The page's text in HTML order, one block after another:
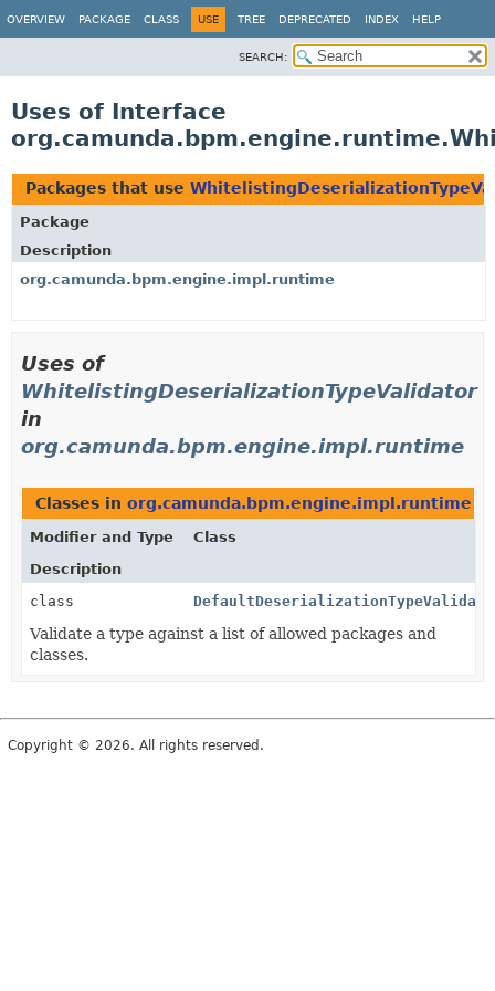
OVERVIEW PACKAGE CLASS USE TREE DEPRECATED INDEX HELP
SEARCH:
Uses of Interface
Packages that use
Package
Description
org.camunda.bpm.engine.impl.runtime
Uses of
WhitelistingDeserializationTypeValidator
in
org.camunda.bpm.engine.impl.runtime
Classes in org.camunda.bpm.engine.impl.runtime
Modifier and Type
Class
Description
class
Validate a type against a list of allowed packages and
classes.
Copyright © 2026. All rights reserved.